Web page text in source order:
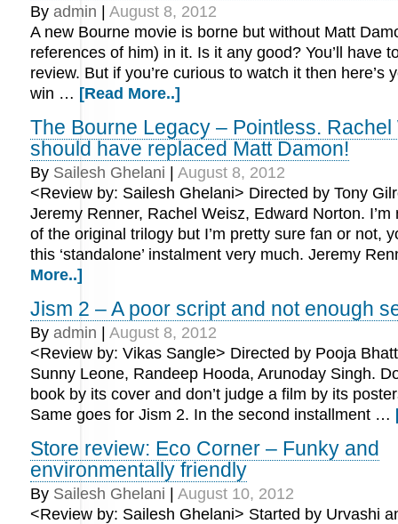
By admin
August 8, 2012
A new Bourne movie is borne but without Matt
references of him) in it. Is it any good? You’ll have
review. But if you’re curious to watch it then here’s
win … [Read More..]
The Bourne Legacy – Pointless. Rachel
should have replaced Matt Damon!
By Sailesh Ghelani
August 8, 2012
<Review by: Sailesh Ghelani> Directed by Tony
Jeremy Renner, Rachel Weisz, Edward Norton. I’m
of the original trilogy but I’m pretty sure fan or not,
this ‘standalone’ instalment very much. Jeremy
More..]
Jism 2 – A poor script and not enough
By admin
August 8, 2012
<Review by: Vikas Sangle> Directed by Pooja
Sunny Leone, Randeep Hooda, Arunoday Singh.
book by its cover and don’t judge a film by its
Same goes for Jism 2. In the second installment …
Store review: Eco Corner – Funky and
environmentally friendly
By Sailesh Ghelani
August 10, 2012
<Review by: Sailesh Ghelani> Started by Urvashi